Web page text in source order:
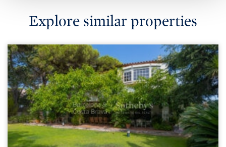
Explore similar properties